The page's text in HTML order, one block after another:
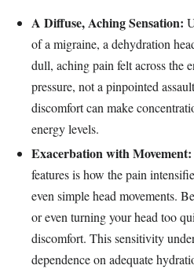
A Diffuse, Aching Sensation:
of a migraine, a dehydration
dull, aching pain felt across the
pressure, not a pinpointed
discomfort can make
energy levels.
Exacerbation with Movement:
features is how the pain
even simple head movements.
or even turning your head too
discomfort. This sensitivity
dependence on adequate